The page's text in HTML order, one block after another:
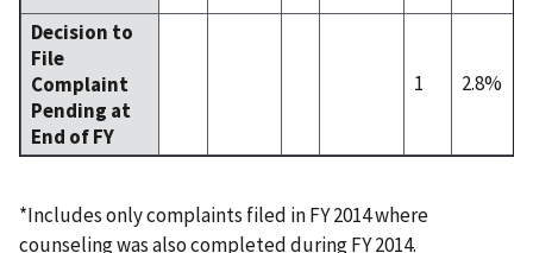
Decision to
File
Complaint
Pending at
End of FY
1 2.8%
*Includes only complaints filed in FY 2014 where
counseling was also completed during FY 2014.